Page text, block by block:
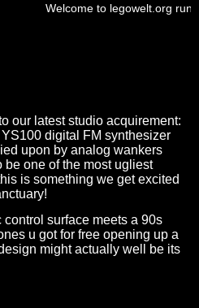
Welcome to legowelt.org
our latest studio acquirement:
digital FM synthesizer
upon by analog wankers
one of the most ugliest
is something we get excited
surface meets a 90s
u got for free opening up a
might actually well be its